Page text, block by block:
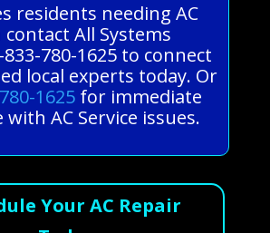
residents needing AC
All Systems
833-780-1625 to connect
local experts today. Or
1625for immediate
with AC Service issues.
Your AC Repair